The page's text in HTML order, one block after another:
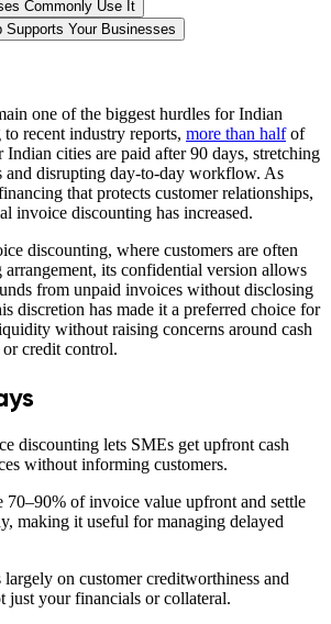
Commonly Use It
Supports Your Businesses
one of the biggest hurdles for Indian
recent industry reports, more than halfof
cities are paid after 90 days, stretching
and disrupting day-to-day workflow. As
that protects customer relationships,
invoice discounting has increased.
discounting, where customers are often
its confidential version allows
from unpaid invoices without disclosing
discretion has made it a preferred choice for
without raising concerns around cash
credit control.
discounting lets SMEs get upfront cash
without informing customers.
70–90% of invoice value upfront and settle
making it useful for managing delayed
on customer creditworthiness and
just your financials or collateral.